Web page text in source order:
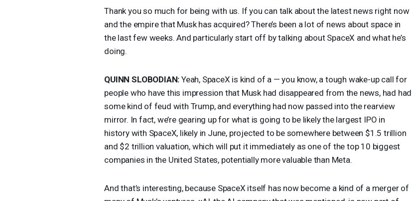
Thank you so much for being with us. If you can talk about the latest news right now
and the empire that Musk has acquired? There’s been a lot of news about space in
the last few weeks. And particularly start off by talking about SpaceX and what he’s
doing.
QUINN SLOBODIAN: Yeah, SpaceX is kind of a — you know, a tough wake-up call for
people who have this impression that Musk had disappeared from the news, had had
some kind of feud with Trump, and everything had now passed into the rearview
mirror. In fact, we’re gearing up for what is going to be likely the largest IPO in
history with SpaceX, likely in June, projected to be somewhere between $1.5 trillion
and $2 trillion valuation, which will put it immediately as one of the top 10 biggest
companies in the United States, potentially more valuable than Meta.
And that’s interesting, because SpaceX itself has now become a kind of a merger of